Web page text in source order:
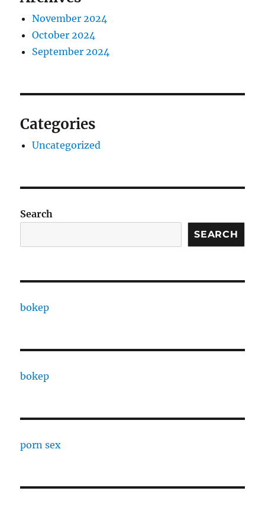
November 2024
October 2024
September 2024
Categories
Uncategorized
Search
SEARCH
bokep
bokep
porn sex